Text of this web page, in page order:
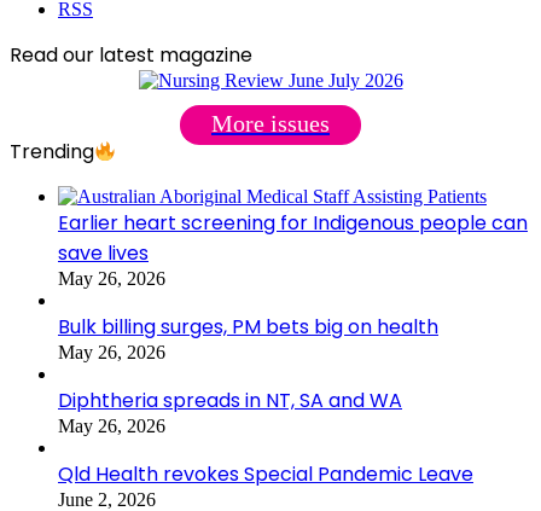
RSS
Read our latest magazine
More issues
Trending
Earlier heart screening for Indigenous people can
save lives
May 26, 2026
Bulk billing surges, PM bets big on health
May 26, 2026
Diphtheria spreads in NT, SA and WA
May 26, 2026
Qld Health revokes Special Pandemic Leave
June 2, 2026